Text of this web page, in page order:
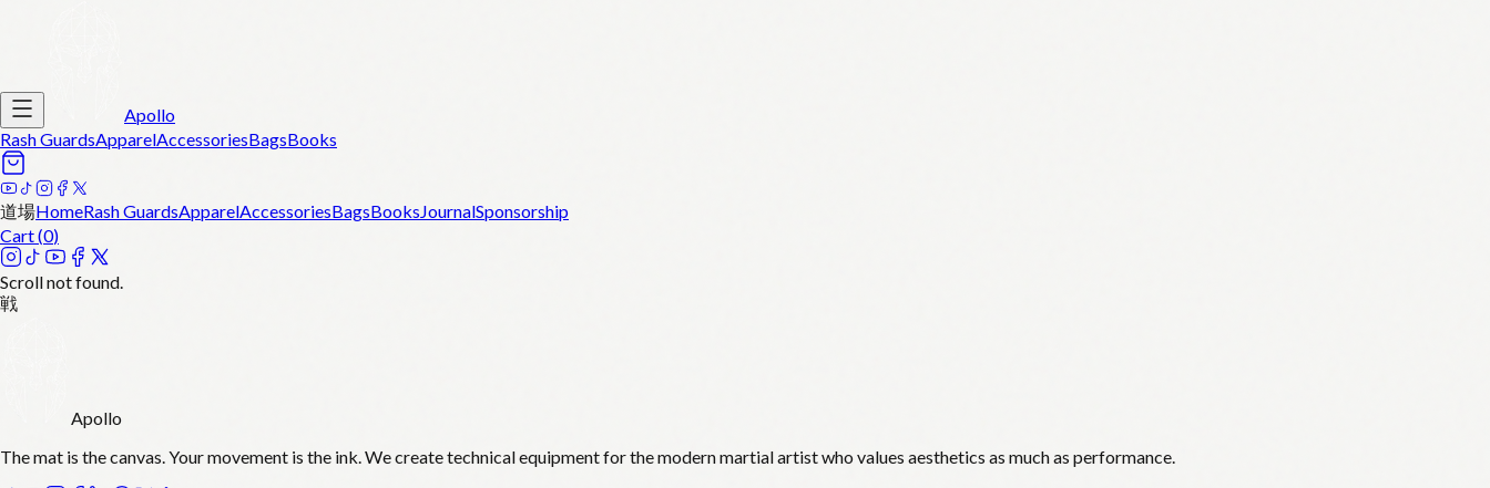
Apollo
Rash GuardsApparelAccessoriesBagsBooks
道場HomeRash GuardsApparelAccessoriesBagsBooksJournalSponsorship
Cart (0)
Scroll not found.
戦
Apollo
The mat is the canvas. Your movement is the ink. We create technical equipment for the modern martial artist who values aesthetics as much as performance.